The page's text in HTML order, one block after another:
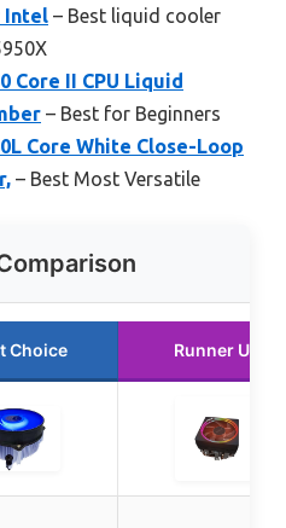
Intel – Best liquid cooler
Core II CPU Liquid
– Best for Beginners
Core White Close-Loop
– Best Most Versatile
Choice Runner Up